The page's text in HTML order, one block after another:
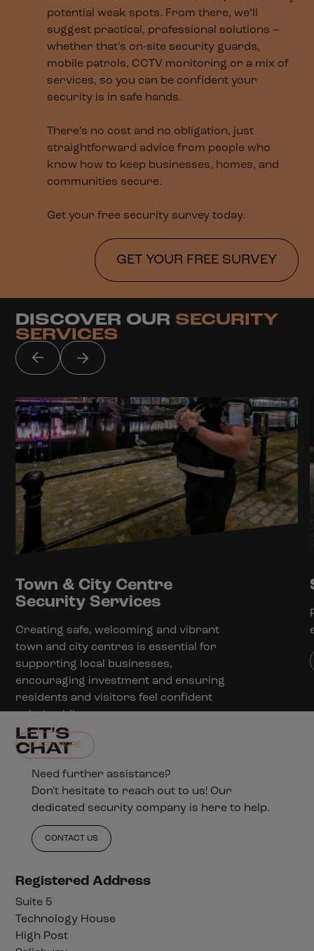
potential weak spots. From there, we’ll
suggest practical, professional solutions –
whether that’s on-site security guards,
mobile patrols, CCTV monitoring or a mix of
services, so you can be confident your
security is in safe hands.
There’s no cost and no obligation, just
straightforward advice from people who
know how to keep businesses, homes, and
communities secure.
Get your free security survey today.
GET YOUR FREE SURVEY
DISCOVER OUR SECURITY
SERVICES
Town & City Centre
Security Services
Creating safe, welcoming and vibrant
town and city centres is essential for
supporting local businesses,
encouraging investment and ensuring
residents and visitors feel confident
using public spaces.
LEARN MORE
LET'S
CHAT
Need further assistance?
Don't hesitate to reach out to us! Our
dedicated security company is here to help.
CONTACT US
Registered Address
Suite 5
Technology House
High Post